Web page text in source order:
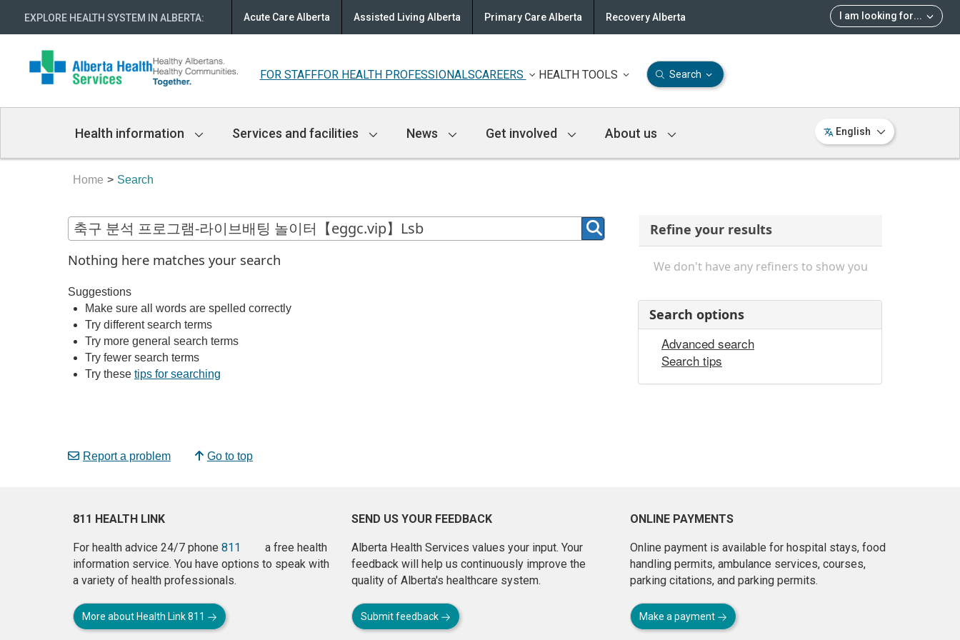
EXPLORE HEALTH SYSTEM IN ALBERTA: I am looking for...
Acute Care Alberta Assisted Living Alberta Primary Care Alberta Recovery Alberta
FOR STAFFFOR HEALTH PROFESSIONALSCAREERS HEALTH TOOLS Search
Navigation
Health information Services and facilities News Get involved About us English
Home Search
Nothing here matches your search
Suggestions
Make sure all words are spelled correctly
Try different search terms
Try more general search terms
Try fewer search terms
Try these tips for searching
Report a problem Go to top
Refine your results
We don't have any refiners to show you
Search options
Advanced search
Search tips
811 HEALTH LINK
For health advice 24/7 phone 811
a free health
information service. You have options to speak with
a variety of health professionals.
More about Health Link 811
SEND US YOUR FEEDBACK
Alberta Health Services values your input. Your
feedback will help us continuously improve the
quality of Alberta's healthcare system.
Submit feedback
ONLINE PAYMENTS
Online payment is available for hospital stays, food
handling permits, ambulance services, courses,
parking citations, and parking permits.
Make a payment